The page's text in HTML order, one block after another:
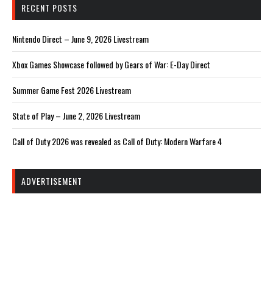
RECENT POSTS
Nintendo Direct – June 9, 2026 Livestream
Xbox Games Showcase followed by Gears of War: E-Day Direct
Summer Game Fest 2026 Livestream
State of Play – June 2, 2026 Livestream
Call of Duty 2026 was revealed as Call of Duty: Modern Warfare 4
ADVERTISEMENT